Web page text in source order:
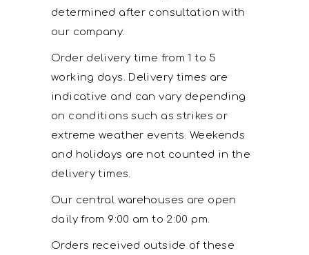
determined after consultation with
our company.
Order delivery time from 1 to 5
working days. Delivery times are
indicative and can vary depending
on conditions such as strikes or
extreme weather events. Weekends
and holidays are not counted in the
delivery times.
Our central warehouses are open
daily from 9:00 am to 2:00 pm.
Orders received outside of these